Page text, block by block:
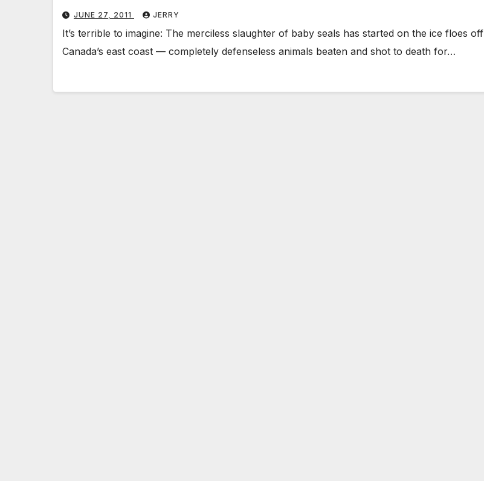
JUNE 27, 2011 JERRY
It’s terrible to imagine: The merciless slaughter of baby seals has started on the ice floes off
Canada’s east coast — completely defenseless animals beaten and shot to death for…